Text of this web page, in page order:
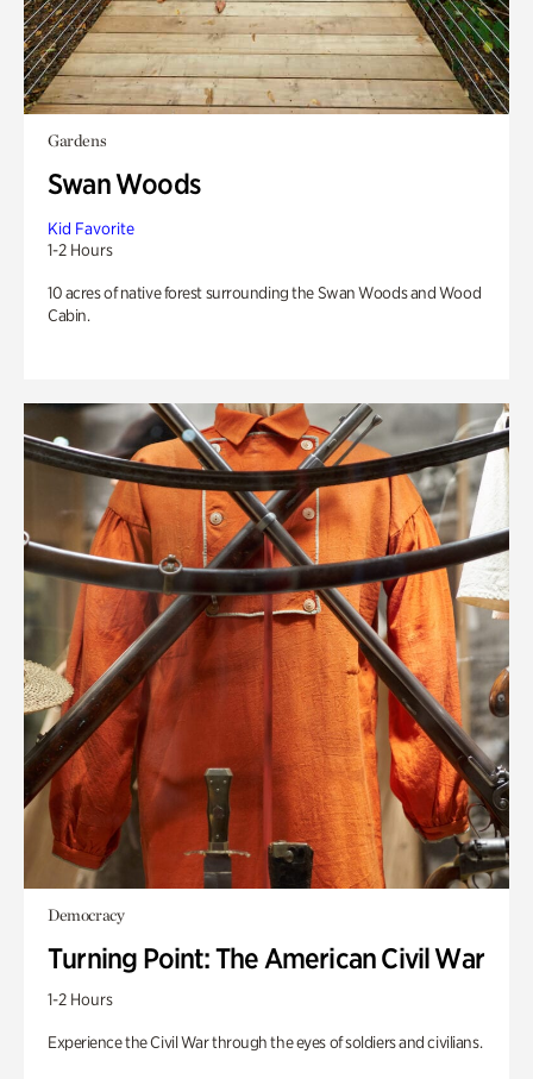
Gardens
Swan Woods
Kid Favorite
1-2 Hours
10 acres of native forest surrounding the Swan Woods and Wood
Cabin.
Democracy
Turning Point: The American Civil War
1-2 Hours
Experience the Civil War through the eyes of soldiers and civilians.